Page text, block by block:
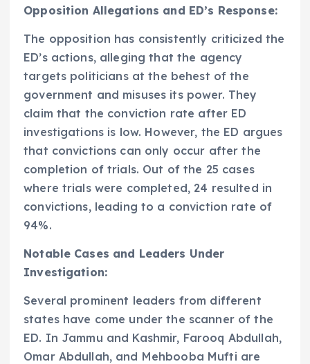
Opposition Allegations and ED’s Response:
The opposition has consistently criticized the
ED’s actions, alleging that the agency
targets politicians at the behest of the
government and misuses its power. They
claim that the conviction rate after ED
investigations is low. However, the ED argues
that convictions can only occur after the
completion of trials. Out of the 25 cases
where trials were completed, 24 resulted in
convictions, leading to a conviction rate of
94%.
Notable Cases and Leaders Under
Investigation:
Several prominent leaders from different
states have come under the scanner of the
ED. In Jammu and Kashmir, Farooq Abdullah,
Omar Abdullah, and Mehbooba Mufti are